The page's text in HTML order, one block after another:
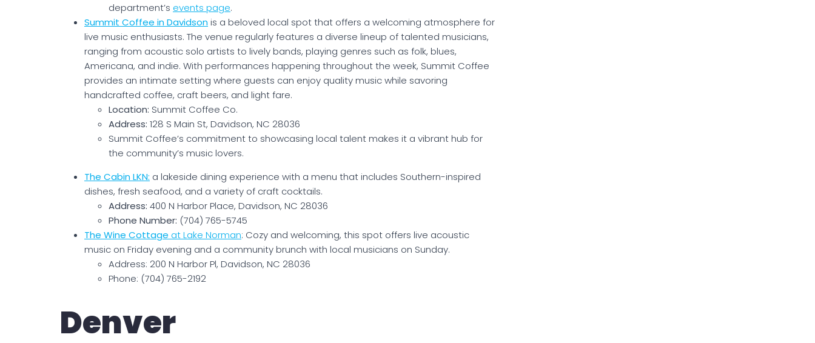
department’s events page.
Summit Coffee in Davidsonis a beloved local spot that offers a welcoming atmosphere for
live music enthusiasts. The venue regularly features a diverse lineup of talented musicians,
ranging from acoustic solo artists to lively bands, playing genres such as folk, blues,
Americana, and indie. With performances happening throughout the week, Summit Coffee
provides an intimate setting where guests can enjoy quality music while savoring
handcrafted coffee, craft beers, and light fare.
Location: Summit Coffee Co.
Address: 128 S Main St, Davidson, NC 28036
Summit Coffee’s commitment to showcasing local talent makes it a vibrant hub for
the community’s music lovers.
The Cabin LKN: a lakeside dining experience with a menu that includes Southern-inspired
dishes, fresh seafood, and a variety of craft cocktails.
Address: 400 N Harbor Place, Davidson, NC 28036
Phone Number: (704) 765-5745
The Wine Cottage at Lake Norman: Cozy and welcoming, this spot offers live acoustic
music on Friday evening and a community brunch with local musicians on Sunday.
Address: 200 N Harbor Pl, Davidson, NC 28036
Phone: (704) 765-2192
Denver